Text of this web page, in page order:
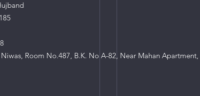
Niwas, Room No.487, B.K. No A-82, Near Mahan Apartment,